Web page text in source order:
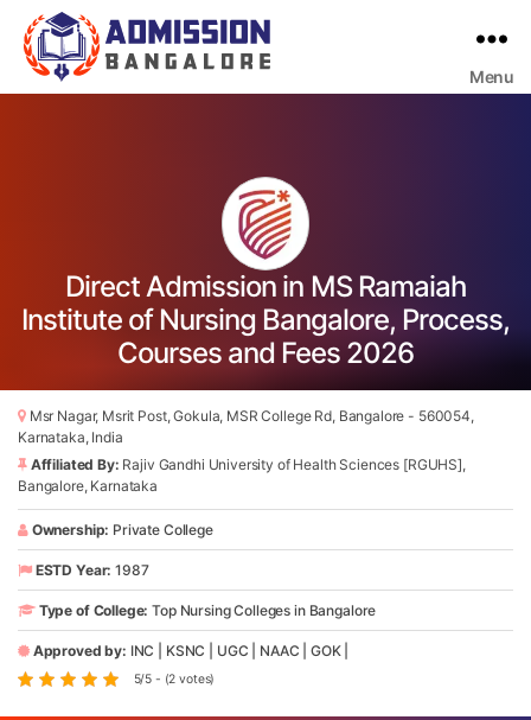
Menu
Direct Admission in MS Ramaiah
Institute of Nursing Bangalore, Process,
Courses and Fees 2026
Msr Nagar, Msrit Post, Gokula, MSR College Rd, Bangalore - 560054,
Karnataka, India
Affiliated By: Rajiv Gandhi University of Health Sciences [RGUHS],
Bangalore, Karnataka
Ownership: Private College
ESTD Year: 1987
Type of College: Top Nursing Colleges in Bangalore
Approved by: INC KSNC UGC NAAC GOK|
5/5 - (2 votes)